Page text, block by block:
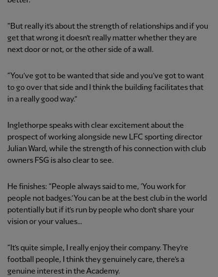
“But really it’s about the strength of relationships and if you
get that wrong it doesn’t really matter whether they are
next door or not, or the other side of a wall.
“You’ve got to be wanted that side and you’ve got to want
to go over that side and I think the building facilitates that
in a really good way.”
Inglethorpe speaks with clear excitement about the
prospect of working alongside new LFC sporting director
Julian Ward, while the strength of his connection with club
owners FSG is also clear to see.
He finishes: “People always said to me, ‘You work for
people not badges.’ You can be at the best club in the world
potentially but if it’s run by people who don’t share your
vision or your values…
“It’s quite simple, I really enjoy their company. They’re
football people, I think they genuinely care, there’s a
genuine interest in the Academy.